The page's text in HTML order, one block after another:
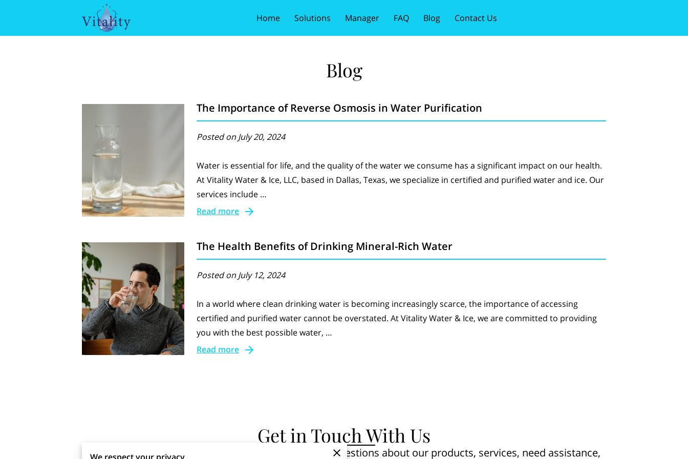
Home Solutions Manager FAQ Blog Contact Us
Blog
The Importance of Reverse Osmosis in Water Purification
Posted on July 20, 2024
Water is essential for life, and the quality of the water we consume has a significant impact on our health.
At Vitality Water & Ice, LLC, based in Dallas, Texas, we specialize in certified and purified water and ice. Our
services include …
Read more
The Health Benefits of Drinking Mineral-Rich Water
Posted on July 12, 2024
In a world where clean drinking water is becoming increasingly scarce, the importance of accessing
certified and purified water cannot be overstated. At Vitality Water & Ice, we are committed to providing
you with the best possible water, …
Read more
Get in Touch With Us
We would love to hear from you! Whether you have questions about our products, services, need assistance,